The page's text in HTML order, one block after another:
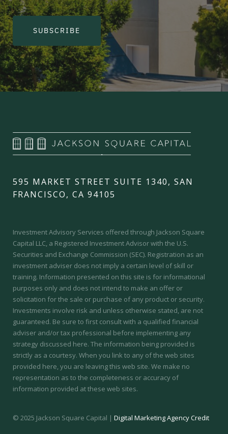
SUBSCRIBE
595 MARKET STREET SUITE 1340, SAN
FRANCISCO, CA 94105
Investment Advisory Services offered through Jackson Square
Capital LLC, a Registered Investment Advisor with the U.S.
Securities and Exchange Commission (SEC). Registration as an
investment adviser does not imply a certain level of skill or
training. Information presented on this site is for informational
purposes only and does not intend to make an offer or
solicitation for the sale or purchase of any product or security.
Investments involve risk and unless otherwise stated, are not
guaranteed. Be sure to first consult with a qualified financial
adviser and/or tax professional before implementing any
strategy discussed here. The information being provided is
strictly as a courtesy. When you link to any of the web sites
provided here, you are leaving this web site. We make no
representation as to the completeness or accuracy of
information provided at these web sites.
© 2025 Jackson Square Capital | Digital Marketing Agency Credit